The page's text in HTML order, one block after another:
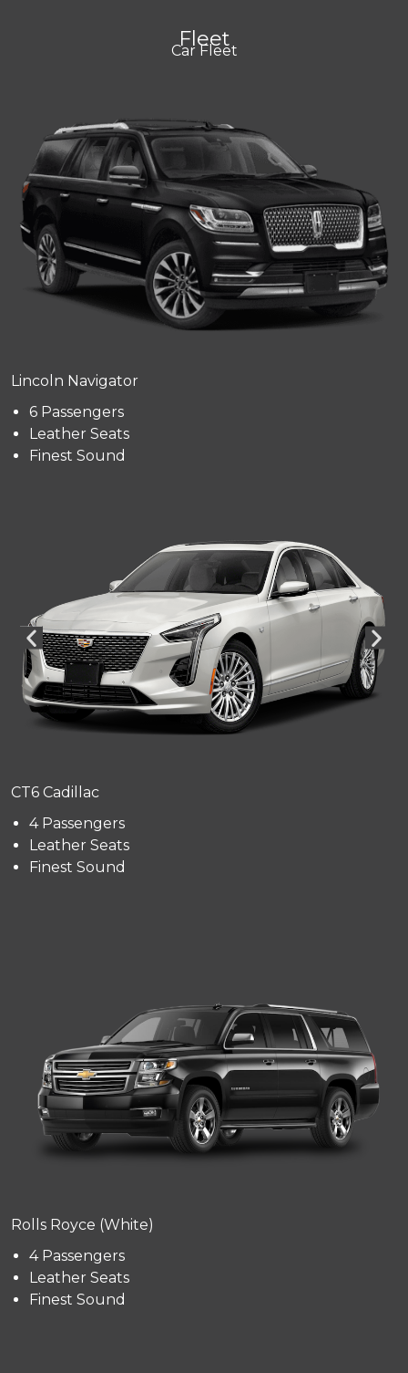
Fleet
Car Fleet
Lincoln Navigator
6 Passengers
Leather Seats
Finest Sound
CT6 Cadillac
4 Passengers
Leather Seats
Finest Sound
Rolls Royce (White)
4 Passengers
Leather Seats
Finest Sound